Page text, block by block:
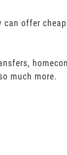
can offer
much more.